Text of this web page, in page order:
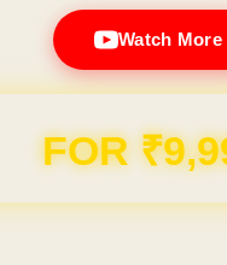
Watch More
& Hosting